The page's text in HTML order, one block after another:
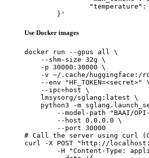
	}'
Use Docker images
docker run --gpus all \
    --shm-size 32g \
    -p 30000:30000 \
-v ~/.cache/huggingface:/
    --env "HF_TOKEN=<secret>" \
    --ipc=host \
    lmsysorg/sglang:latest \
python3 -m
--model-path "BAAI/
        --host 0.0.0.0 \
        --port 30000
# Call the server using curl
curl -X POST "http://